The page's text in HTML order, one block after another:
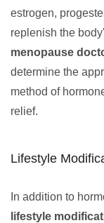
estrogen,
replenish the
menopause
determine the
method of
relief.
Lifestyle
In addition to
lifestyle